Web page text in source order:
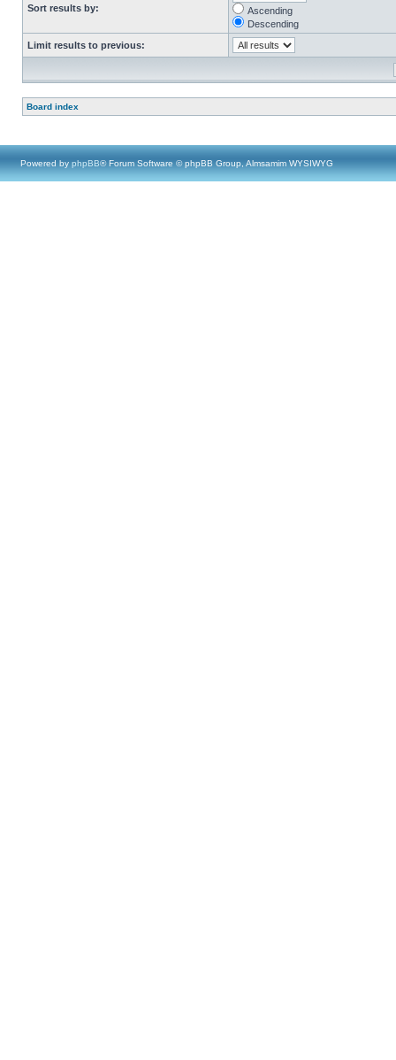
Sort results by:
Ascending
Descending
Limit results to previous:
Board index
Powered by phpBB® Forum Software © phpBB Group, Almsamim WYSIWYG